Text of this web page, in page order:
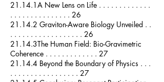
21.14.1A New Lens on Life . . . . . . . . . . . . .
. . . . . . . . . . . . . . . 26
21.14.2 Graviton-Aware Biology Unveiled . .
. . . . . . . . . . . . . . . . . . 26
21.14.3The Human Field: Bio-Gravimetric
Coherence . . . . . . . . . . . . . 27
21.14.4 Beyond the Boundary of Physics . . .
. . . . . . . . . . . . . . . . . 27